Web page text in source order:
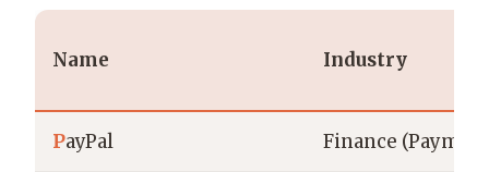
Name Industry
PayPal Finance